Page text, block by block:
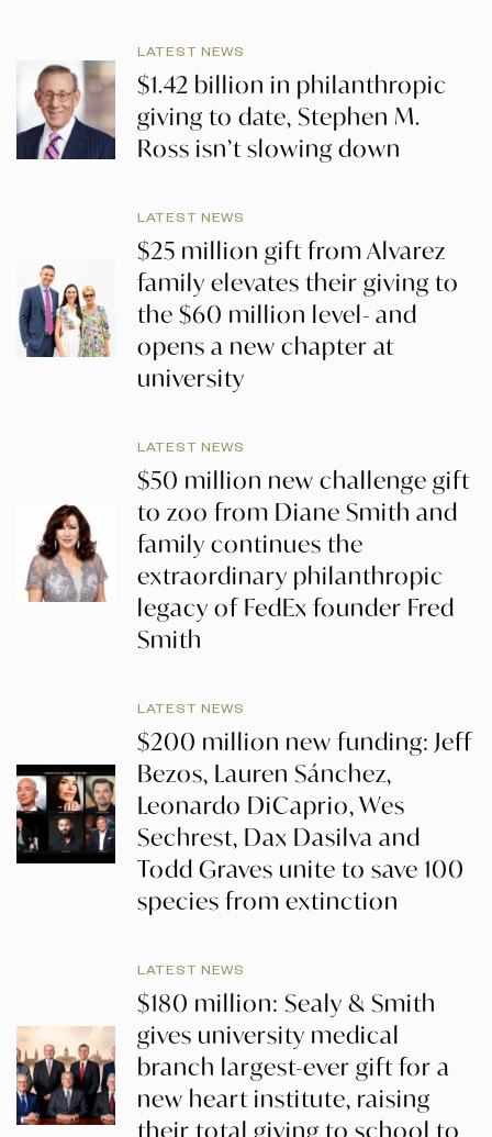
LATEST NEWS
$1.42 billion in philanthropic
giving to date, Stephen M.
Ross isn’t slowing down
LATEST NEWS
$25 million gift from Alvarez
family elevates their giving to
the $60 million level- and
opens a new chapter at
university
LATEST NEWS
$50 million new challenge gift
to zoo from Diane Smith and
family continues the
extraordinary philanthropic
legacy of FedEx founder Fred
Smith
LATEST NEWS
$200 million new funding: Jeff
Bezos, Lauren Sánchez,
Leonardo DiCaprio, Wes
Sechrest, Dax Dasilva and
Todd Graves unite to save 100
species from extinction
LATEST NEWS
$180 million: Sealy & Smith
gives university medical
branch largest-ever gift for a
new heart institute, raising
their total giving to school to